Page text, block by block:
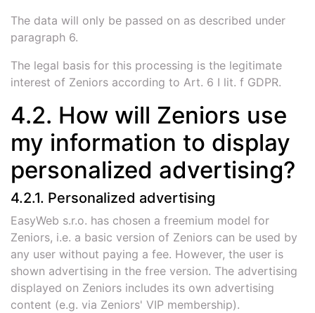
The data will only be passed on as described under
paragraph 6.
The legal basis for this processing is the legitimate
interest of Zeniors according to Art. 6 I lit. f GDPR.
4.2. How will Zeniors use
my information to display
personalized advertising?
4.2.1. Personalized advertising
EasyWeb s.r.o. has chosen a freemium model for
Zeniors, i.e. a basic version of Zeniors can be used by
any user without paying a fee. However, the user is
shown advertising in the free version. The advertising
displayed on Zeniors includes its own advertising
content (e.g. via Zeniors' VIP membership).